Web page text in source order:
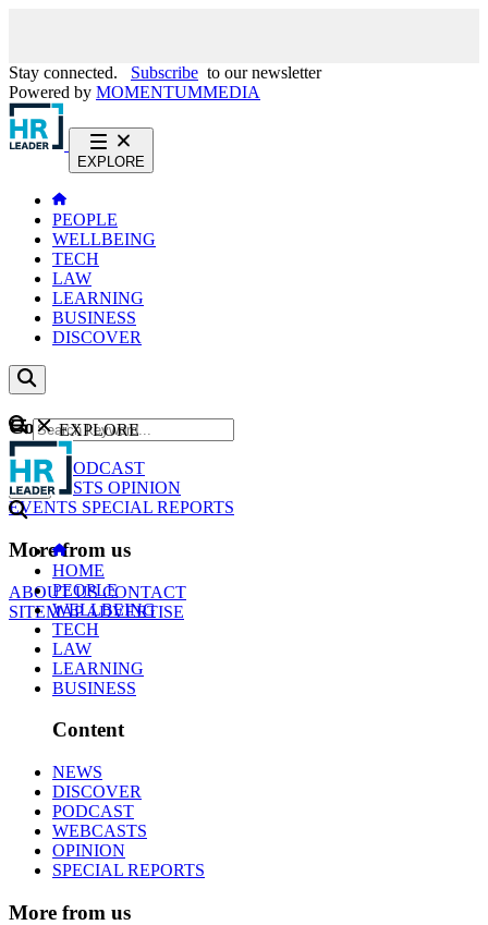
Stay connected. Subscribe to our newsletter
Powered by MOMENTUMMEDIA
EXPLORE
PEOPLE
WELLBEING
TECH
LAW
LEARNING
BUSINESS
DISCOVER
Content
NEWS
PODCAST
WEBCASTS OPINION
EVENTS SPECIAL REPORTS
More from us
ABOUT USCONTACT
SITEMAPADVERTISE
GO
EXPLORE
HOME
PEOPLE
WELLBEING
TECH
LAW
LEARNING
BUSINESS
Content
NEWS
DISCOVER
PODCAST
WEBCASTS
OPINION
SPECIAL REPORTS
More from us